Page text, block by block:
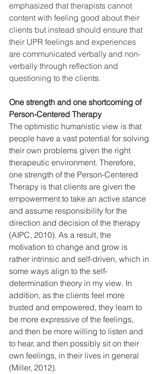
emphasized that therapists cannot
content with feeling good about their
clients but instead should ensure that
their UPR feelings and experiences
are communicated verbally and non-
verbally through reflection and
questioning to the clients.
One strength and one shortcoming of
Person-Centered Therapy
The optimistic humanistic view is that
people have a vast potential for solving
their own problems given the right
therapeutic environment. Therefore,
one strength of the Person-Centered
Therapy is that clients are given the
empowerment to take an active stance
and assume responsibility for the
direction and decision of the therapy
(AIPC, 2010). As a result, the
motivation to change and grow is
rather intrinsic and self-driven, which in
some ways align to the self-
determination theory in my view. In
addition, as the clients feel more
trusted and empowered, they learn to
be more expressive of the feelings,
and then be more willing to listen and
to hear, and then possibly sit on their
own feelings, in their lives in general
(Miller, 2012).